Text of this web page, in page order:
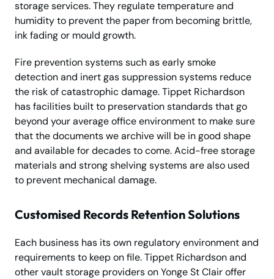
storage services. They regulate temperature and
humidity to prevent the paper from becoming brittle,
ink fading or mould growth.
Fire prevention systems such as early smoke
detection and inert gas suppression systems reduce
the risk of catastrophic damage. Tippet Richardson
has facilities built to preservation standards that go
beyond your average office environment to make sure
that the documents we archive will be in good shape
and available for decades to come. Acid-free storage
materials and strong shelving systems are also used
to prevent mechanical damage.
Customised Records Retention Solutions
Each business has its own regulatory environment and
requirements to keep on file. Tippet Richardson and
other vault storage providers on Yonge St Clair offer